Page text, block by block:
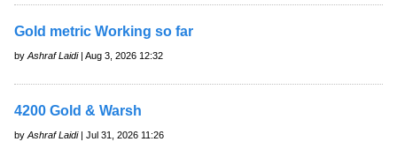
Gold metric Working so far
by Ashraf Laidi| Aug 3, 2026 12:32
4200 Gold & Warsh
by Ashraf Laidi| Jul 31, 2026 11:26